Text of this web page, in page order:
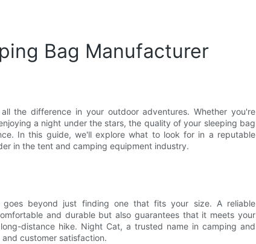
Bag Manufacturer
the difference in your outdoor adventures. Whether you're
a night under the stars, the quality of your sleeping bag
In this guide, we'll explore what to look for in a reputable
in the tent and camping equipment industry.
beyond just finding one that fits your size. A reliable
and durable but also guarantees that it meets your
distance hike. Night Cat, a trusted name in camping and
customer satisfaction.